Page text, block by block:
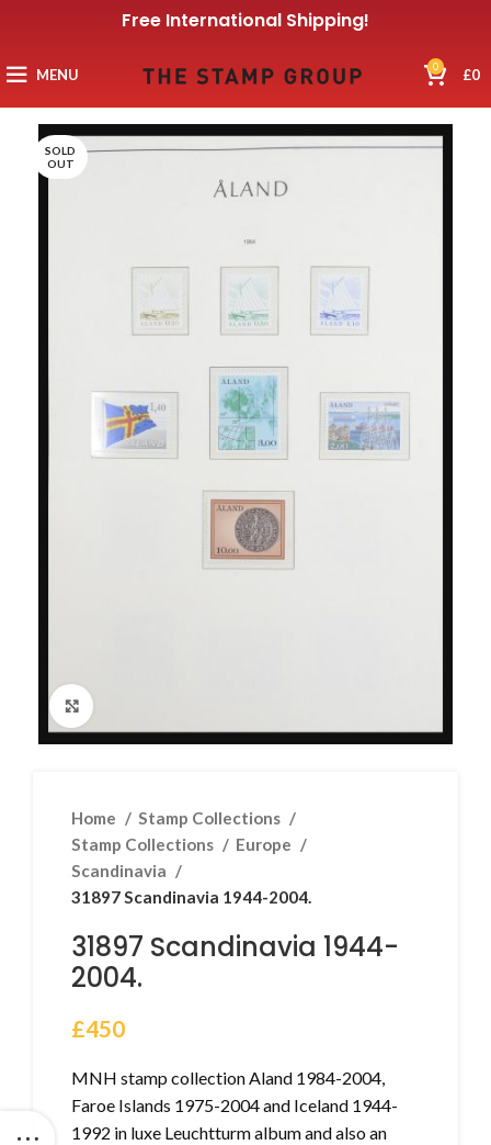
Free International Shipping!
MENU 0 £0
SOLD
OUT
Home
Stamp Collections
Stamp Collections
Europe
Scandinavia
31897 Scandinavia 1944-2004.
31897 Scandinavia 1944-
2004.
£450
MNH stamp collection Aland 1984-2004,
Faroe Islands 1975-2004 and Iceland 1944-
1992 in luxe Leuchtturm album and also an